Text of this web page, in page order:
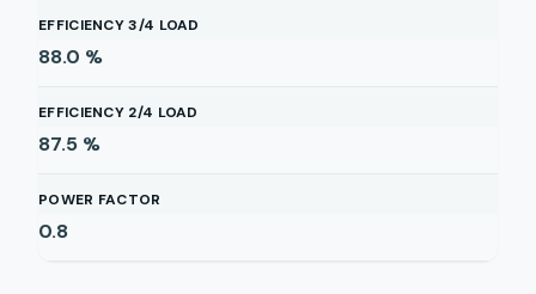
EFFICIENCY 3/4 LOAD
88.0 %
EFFICIENCY 2/4 LOAD
87.5 %
POWER FACTOR
0.8